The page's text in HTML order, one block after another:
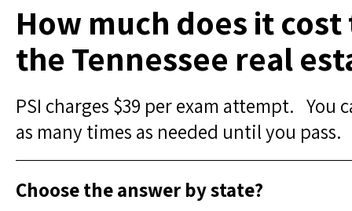
How much does it
the Tennessee real
PSI charges $39 per exam attempt. You
as many times as needed until you pass.
Choose the answer by state?